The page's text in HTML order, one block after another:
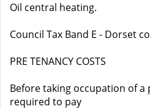
Oil central heating.
Council Tax Band E - Dorset
PRE TENANCY COSTS
Before taking occupation of
required to pay